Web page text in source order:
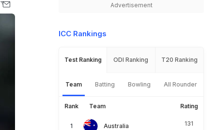
Advertisement
ICC Rankings
Test Ranking ODI Ranking T20 Ranking
Team Batting Bowling All Rounder
Rank Team Rating
Australia 131